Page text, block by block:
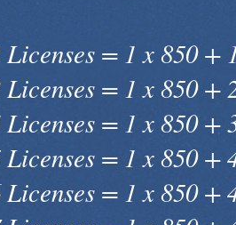
= 1 x 850 +
= 1 x 850 +
= 1 x 850 +
= 1 x 850 +
= 1 x 850 +